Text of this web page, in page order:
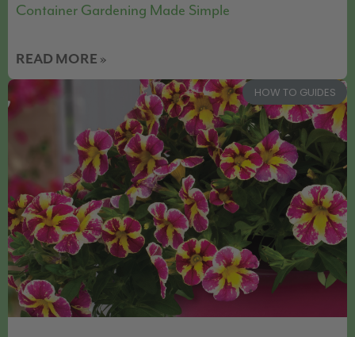
Container Gardening Made Simple
READ MORE »
HOW TO GUIDES